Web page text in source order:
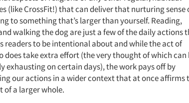
(like CrossFit!) that can deliver that nurturing sense
to something that’s larger than yourself. Reading,
walking the dog are just a few of the daily actions
readers to be intentional about and while the act of
does take extra effort (the very thought of which can
exhausting on certain days), the work pays off by
our actions in a wider context that at once affirms
of a larger whole.